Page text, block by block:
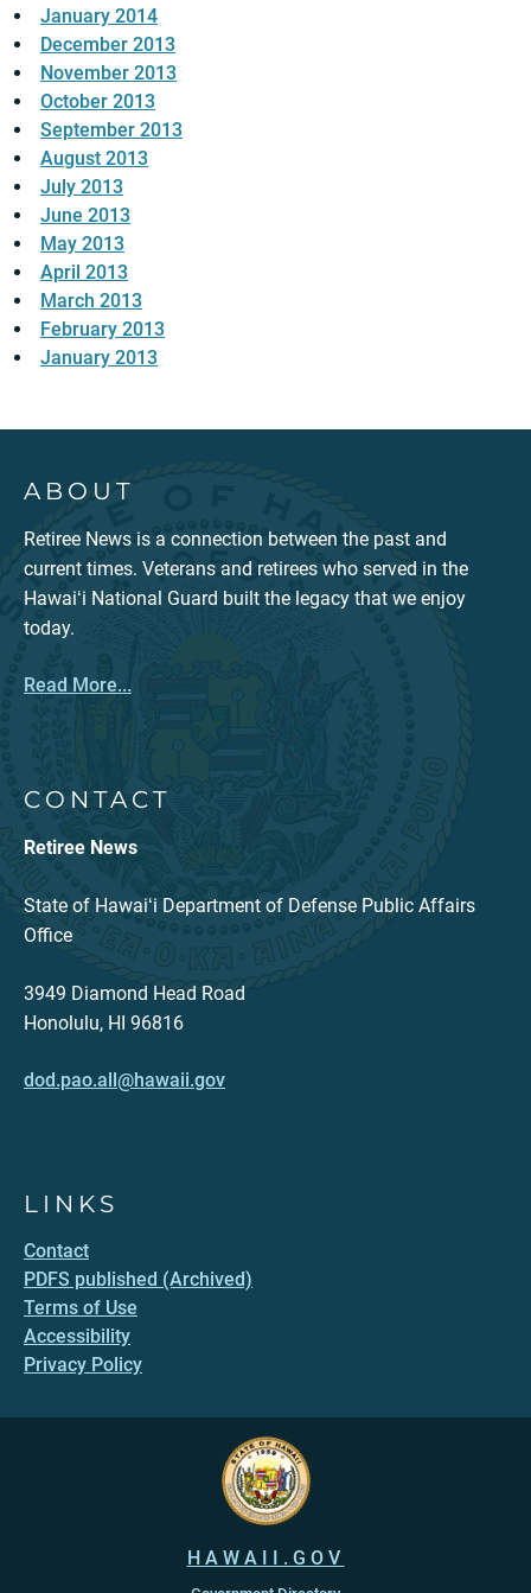
January 2014
December 2013
November 2013
October 2013
September 2013
August 2013
July 2013
June 2013
May 2013
April 2013
March 2013
February 2013
January 2013
ABOUT
Retiree News is a connection between the past and
current times. Veterans and retirees who served in the
Hawaiʻi National Guard built the legacy that we enjoy
today.
Read More...
CONTACT
Retiree News
State of Hawaiʻi Department of Defense Public Affairs
Office
3949 Diamond Head Road
Honolulu, HI 96816
dod.pao.all@hawaii.gov
LINKS
Contact
PDFS published (Archived)
Terms of Use
Accessibility
Privacy Policy
HAWAII.GOV